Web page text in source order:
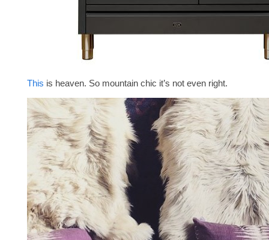
This is heaven. So mountain chic it’s not even right.